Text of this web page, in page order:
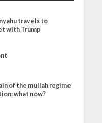
travels to
with Trump
of the mullah regime
what now?